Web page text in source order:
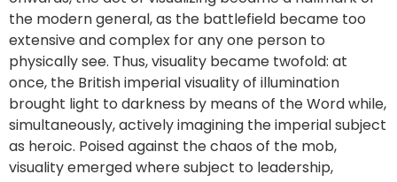
the modern general, as the battlefield became too
extensive and complex for any one person to
physically see. Thus, visuality became twofold: at
once, the British imperial visuality of illumination
brought light to darkness by means of the Word while,
simultaneously, actively imagining the imperial subject
as heroic. Poised against the chaos of the mob,
visuality emerged where subject to leadership,